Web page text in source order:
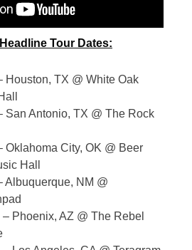
Tour Dates:
Houston, TX @ White Oak
San Antonio, TX @ The Rock
Oklahoma City, OK @ Beer
Hall
Albuquerque, NM @
– Phoenix, AZ @ The Rebel